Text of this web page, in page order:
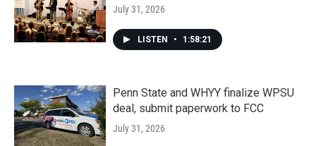
July 31, 2026
LISTEN • 1:58:21
Penn State and WHYY finalize WPSU
deal, submit paperwork to FCC
July 31, 2026